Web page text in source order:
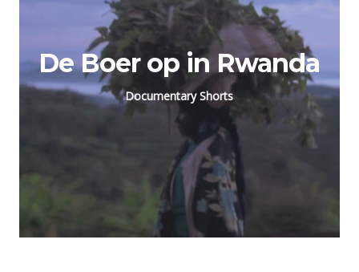
De Boer op in Rwanda
Documentary Shorts